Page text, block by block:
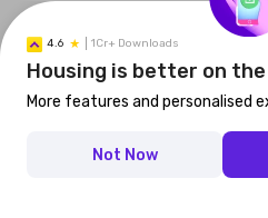
4.6 1Cr+ Downloads
Housing is better on the
More features and personalised
Not Now